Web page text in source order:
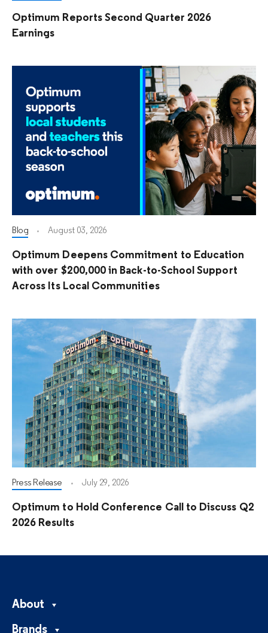
Optimum Reports Second Quarter 2026
Earnings
Blog August 03, 2026
Optimum Deepens Commitment to Education
with over $200,000 in Back-to-School Support
Across Its Local Communities
Press Release July 29, 2026
Optimum to Hold Conference Call to Discuss Q2
2026 Results
About
Brands